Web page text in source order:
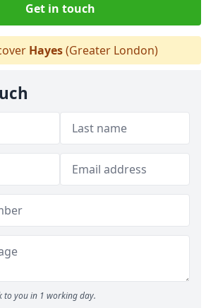
Get in touch
Hayes(Greater London)
to you in 1 working day.